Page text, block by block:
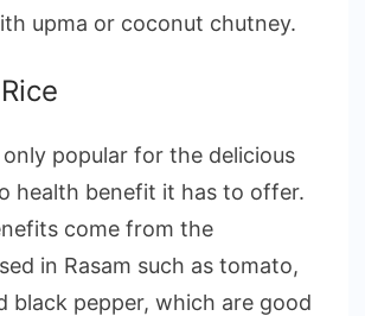
upma or coconut chutney.
only popular for the delicious
health benefit it has to offer.
come from the
in Rasam such as tomato,
black pepper, which are good